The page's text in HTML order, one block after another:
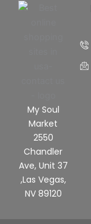
My Soul
Market
2550
Chandler
Ave, Unit 37
,Las Vegas,
NV 89120